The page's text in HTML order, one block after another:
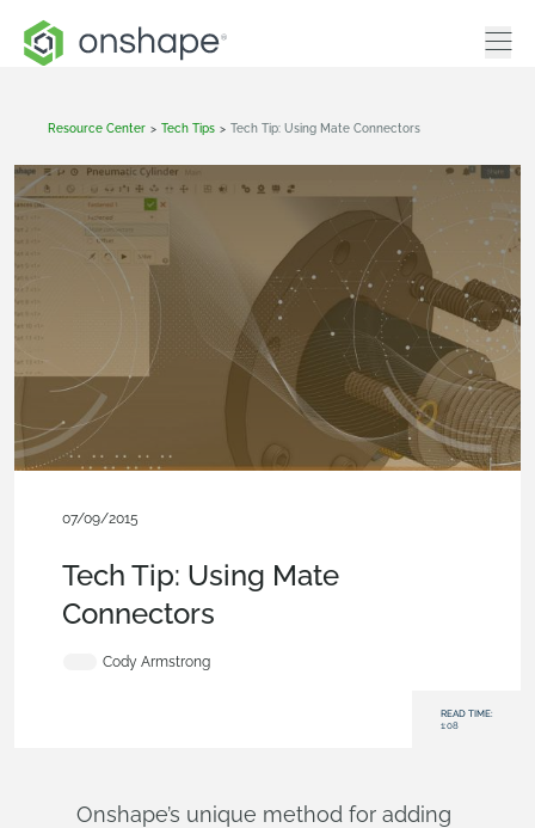
Resource Center > Tech Tips > Tech Tip: Using Mate Connectors
07/09/2015
Tech Tip: Using Mate
Connectors
Cody Armstrong
READ TIME:
1:08
Onshape’s unique method for adding